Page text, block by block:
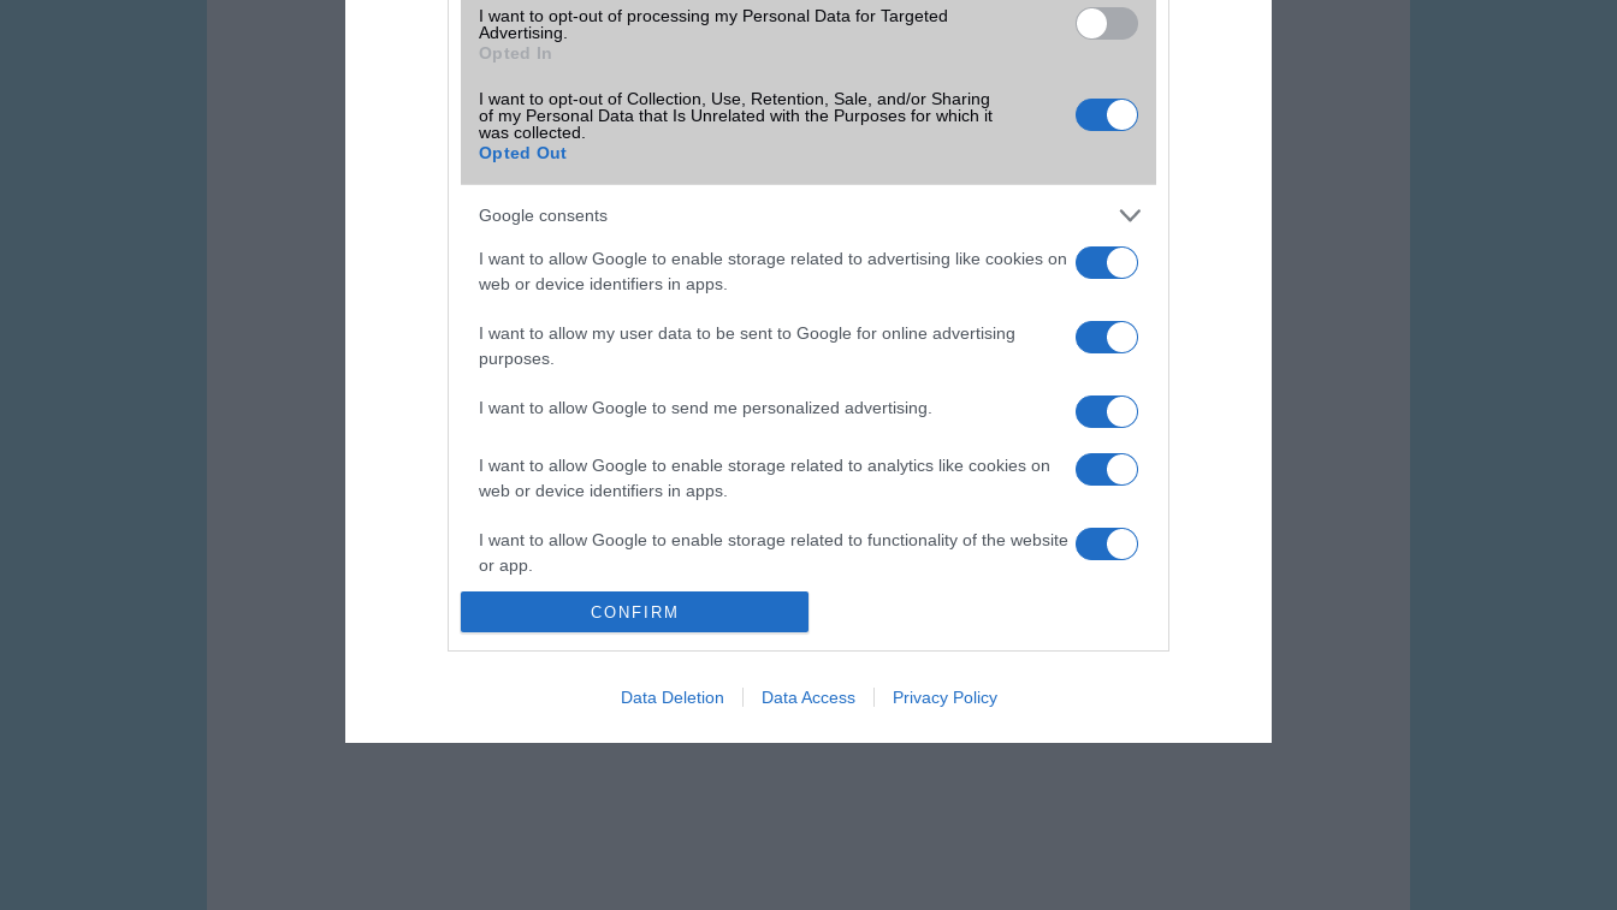
I want to opt-out of processing my Personal Data for Targeted
Advertising.
Opted In
I want to opt-out of Collection, Use, Retention, Sale, and/or Sharing
of my Personal Data that Is Unrelated with the Purposes for which it
was collected.
Opted Out
Google consents
I want to allow Google to enable storage related to advertising like cookies on
web or device identifiers in apps.
I want to allow my user data to be sent to Google for online advertising
purposes.
I want to allow Google to send me personalized advertising.
I want to allow Google to enable storage related to analytics like cookies on
web or device identifiers in apps.
I want to allow Google to enable storage related to functionality of the website
or app.
I want to allow Google to enable storage related to personalization.
authentication functionality and fraud prevention, and other user protection.
CONFIRM
Data Deletion Data Access Privacy Policy